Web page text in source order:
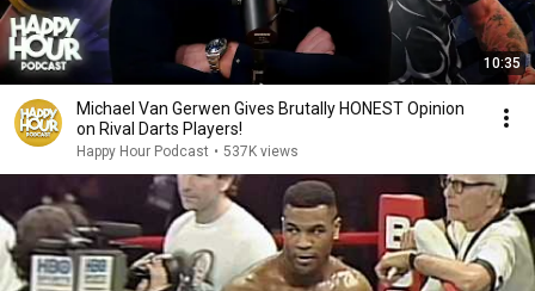
10:35
Michael Van Gerwen Gives Brutally HONEST Opinion
on Rival Darts Players!
Happy Hour Podcast • 537K views